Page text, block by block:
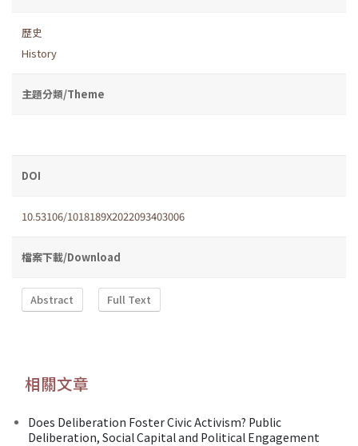
歷史
History
主題分類/Theme
DOI
10.53106/1018189X2022093403006
檔案下載/Download
Abstract Full Text
相關文章
Does Deliberation Foster Civic Activism? Public
Deliberation, Social Capital and Political Engagement